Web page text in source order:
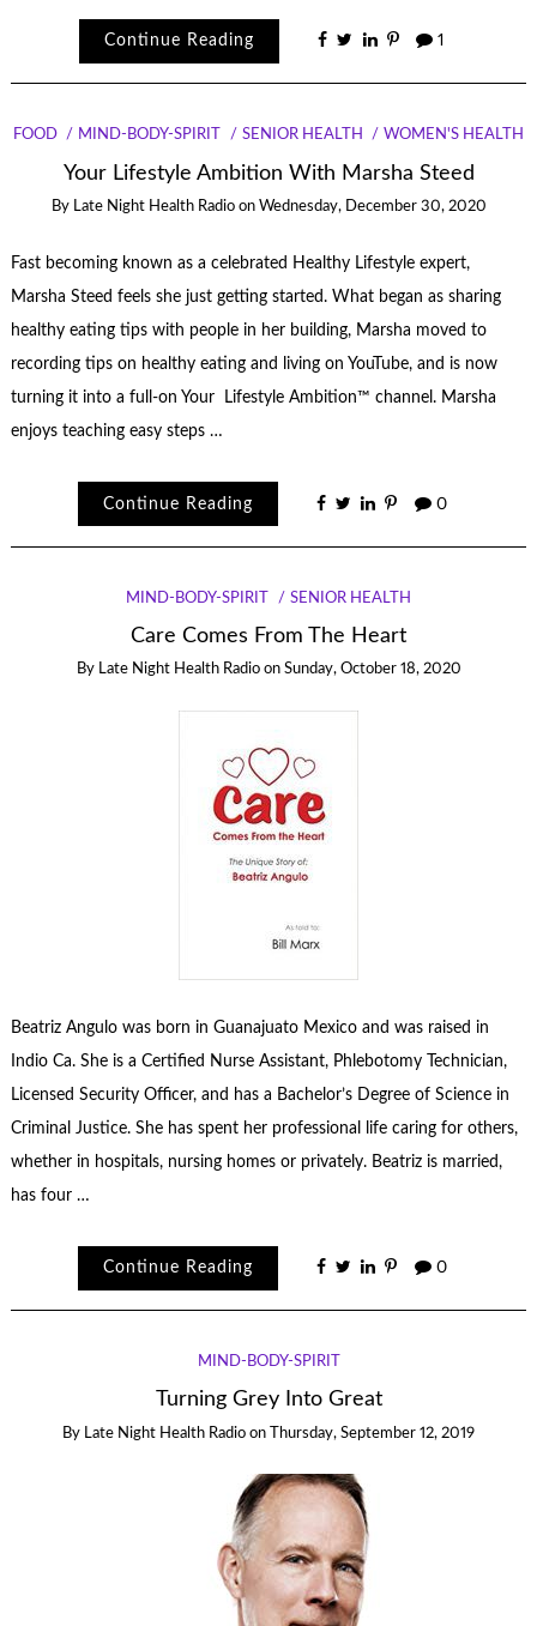
Continue Reading 1
FOOD MIND-BODY-SPIRIT SENIOR HEALTH WOMEN'S HEALTH
Your Lifestyle Ambition With Marsha Steed
By Late Night Health Radio on Wednesday, December 30, 2020
Fast becoming known as a celebrated Healthy Lifestyle expert,
Marsha Steed feels she just getting started. What began as sharing
healthy eating tips with people in her building, Marsha moved to
recording tips on healthy eating and living on YouTube, and is now
turning it into a full-on Your Lifestyle Ambition™ channel. Marsha
enjoys teaching easy steps …
Continue Reading 0
MIND-BODY-SPIRIT SENIOR HEALTH
Care Comes From The Heart
By Late Night Health Radio on Sunday, October 18, 2020
Beatriz Angulo was born in Guanajuato Mexico and was raised in
Indio Ca. She is a Certified Nurse Assistant, Phlebotomy Technician,
Licensed Security Officer, and has a Bachelor’s Degree of Science in
Criminal Justice. She has spent her professional life caring for others,
whether in hospitals, nursing homes or privately. Beatriz is married,
has four …
Continue Reading 0
MIND-BODY-SPIRIT
Turning Grey Into Great
By Late Night Health Radio on Thursday, September 12, 2019